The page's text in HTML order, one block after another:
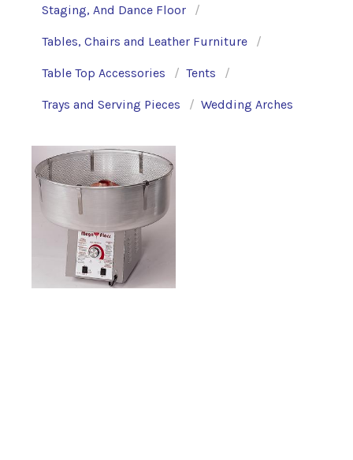
Staging, And Dance Floor
Tables, Chairs and Leather Furniture
Table Top Accessories Tents
Trays and Serving Pieces Wedding Arches